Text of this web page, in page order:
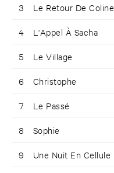
3 Le Retour De Coline
4 L'Appel À Sacha
5 Le Village
6 Christophe
7 Le Passé
8 Sophie
9 Une Nuit En Cellule